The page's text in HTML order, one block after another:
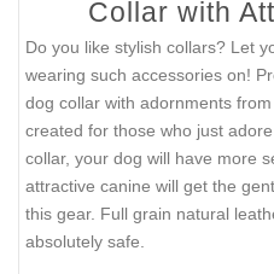
Collar with
Do you like stylish collars? Let
wearing such accessories on!
dog collar with adornments
created for those who just
collar, your dog will have more
attractive canine will get the
this gear. Full grain natural
absolutely safe.